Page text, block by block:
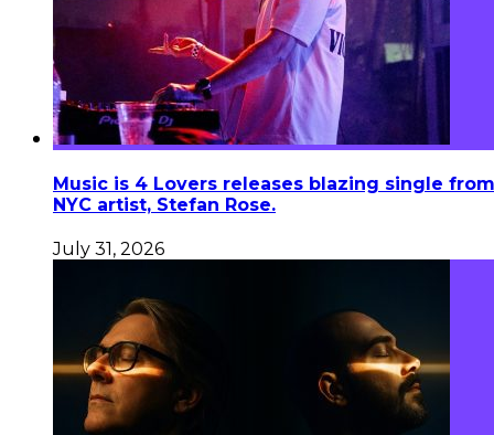
Music is 4 Lovers releases blazing single from
NYC artist, Stefan Rose.
July 31, 2026